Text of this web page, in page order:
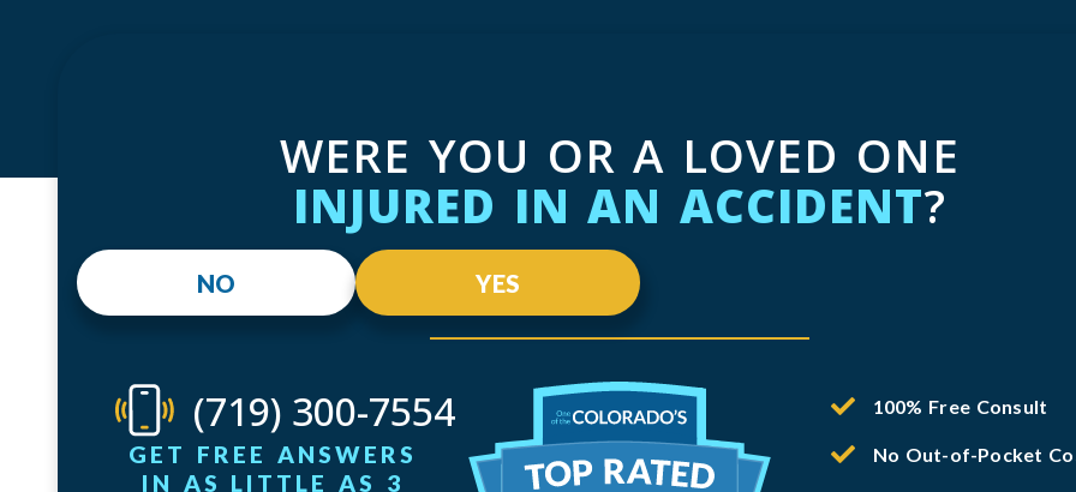
WERE YOU OR A LOVED ONE
INJURED IN AN ACCIDENT?
NO YES
(719) 300-7554
GET FREE ANSWERS
IN AS LITTLE AS 3
100% Free Consult
No Out-of-Pocket